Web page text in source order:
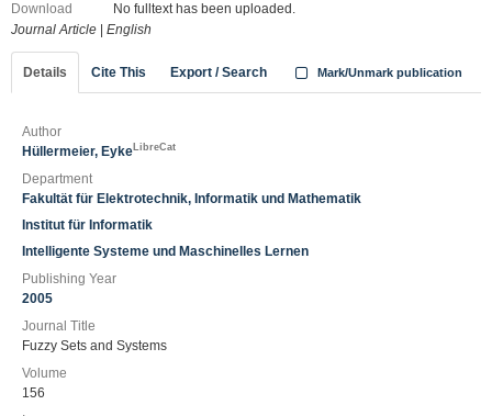
Download
No fulltext has been uploaded.
Journal Article
English
Details Cite This Export / Search Mark/Unmark publication
Author
Hüllermeier, Eyke LibreCat
Department
Fakultät für Elektrotechnik, Informatik und Mathematik
Institut für Informatik
Intelligente Systeme und Maschinelles Lernen
Publishing Year
2005
Journal Title
Fuzzy Sets and Systems
Volume
156